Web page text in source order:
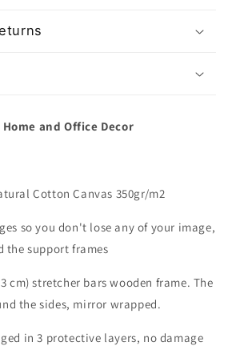
and Office Decor
Cotton Canvas 350gr/m2
so you don't lose any of your image,
the support frames
cm) stretcher bars wooden frame. The
the sides, mirror wrapped.
in 3 protective layers, no damage